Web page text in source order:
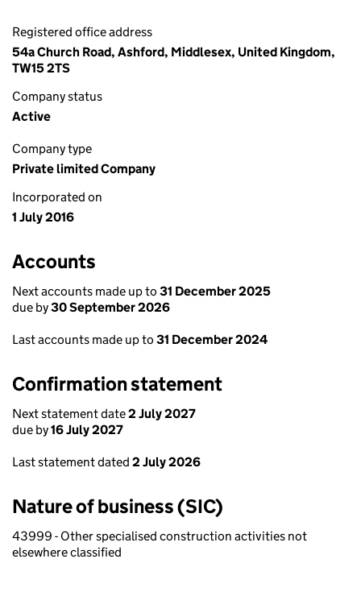
Registered office address
54a Church Road, Ashford, Middlesex, United Kingdom,
TW15 2TS
Company status
Active
Company type
Private limited Company
Incorporated on
1 July 2016
Accounts
Next accounts made up to 31 December 2025
due by30 September 2026
Last accounts made up to 31 December 2024
Confirmation statement
Next statement date2 July 2027
due by16 July 2027
Last statement dated 2 July 2026
Nature of business (SIC)
43999 - Other specialised construction activities not
elsewhere classified